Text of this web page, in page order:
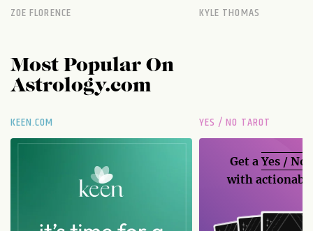
ZOE FLORENCE KYLE THOMAS
Most Popular On
Astrology.com
KEEN.COM YES / NO TAROT
Get aYes / No
with